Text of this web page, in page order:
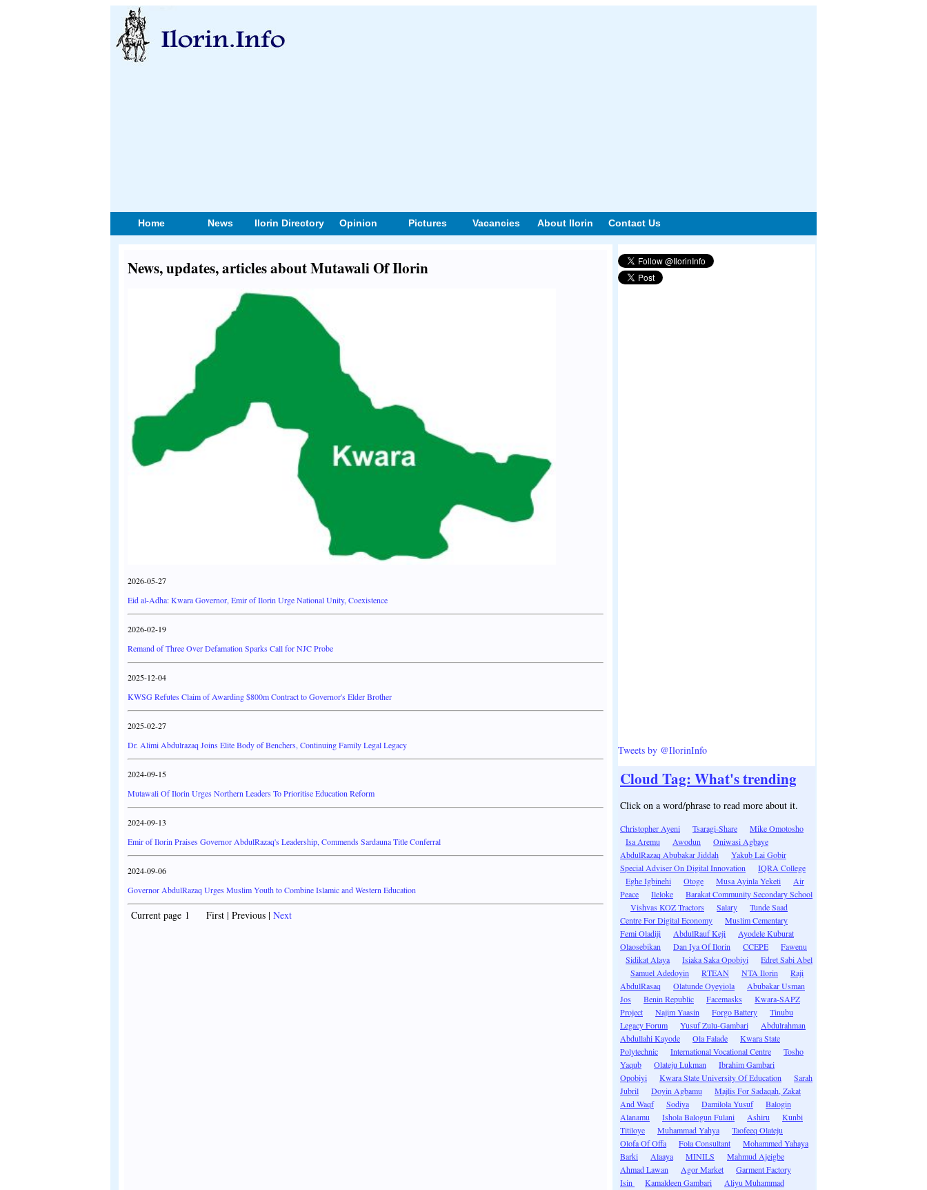
Home News Ilorin Directory Opinion Pictures Vacancies About Ilorin Contact Us
News, updates, articles about Mutawali Of Ilorin
2026-05-27
Eid al-Adha: Kwara Governor, Emir of Ilorin Urge National Unity, Coexistence
2026-02-19
Remand of Three Over Defamation Sparks Call for NJC Probe
2025-12-04
KWSG Refutes Claim of Awarding $800m Contract to Governor's Elder Brother
2025-02-27
Dr. Alimi Abdulrazaq Joins Elite Body of Benchers, Continuing Family Legal Legacy
2024-09-15
Mutawali Of Ilorin Urges Northern Leaders To Prioritise Education Reform
2024-09-13
Emir of Ilorin Praises Governor AbdulRazaq's Leadership, Commends Sardauna Title Conferral
2024-09-06
Governor AbdulRazaq Urges Muslim Youth to Combine Islamic and Western Education
Current page 1 First | Previous | Next
Tweets by @IlorinInfo
Cloud Tag: What's trending
Click on a word/phrase to read more about it.
Christopher Ayeni Tsaragi-Share
Mike Omotosho
Isa Aremu
Awodun
Oniwasi Agbaye
AbdulRazaq Abubakar Jiddah
Yakub Lai Gobir
Special Adviser On Digital Innovation
IQRA College
Eghe Igbinehi
Otoge Musa Ayinla Yeketi
Air
Peace
Ileloke
Barakat Community Secondary School
Vishvas KOZ Tractors
Salary
Tunde Saad
Centre For Digital Economy
Muslim Cementary
Femi Oladiji
AbdulRauf Keji
Ayodele Kuburat
Olaosebikan
Dan Iya Of Ilorin CCEPE
Fawenu
Sidikat Alaya
Isiaka Saka Opobiyi
Edret Sabi Abel
Samuel Adedoyin
RTEAN NTA Ilorin
Raji
AbdulRasaq
Olatunde Oyeyiola
Abubakar Usman
Jos
Benin Republic Facemasks
Kwara-SAPZ
Project
Najim Yaasin Forgo Battery
Tinubu
Legacy Forum
Yusuf Zulu-Gambari
Abdulrahman
Abdullahi Kayode
Ola Falade
Kwara State
Polytechnic
International Vocational Centre
Tosho
Yaqub
Olateju Lukman
Ibrahim Gambari
Opobiyi
Kwara State University Of Education
Sarah
Jubril
Doyin Agbamu
Majlis For Sadaqah, Zakat
And Waqf
Sodiya Damilola Yusuf
Balogin
Alanamu
Ishola Balogun Fulani Ashiru
Kunbi
Titiloye
Muhammad Yahya
Taofeeq Olateju
Olofa Of Offa
Fola Consultant
Mohammed Yahaya
Barki
Alaaya MINILS
Mahmud Ajeigbe
Ahmad Lawan
Agor Market
Garment Factory
Isin
Kamaldeen Gambari
Aliyu Muhammad